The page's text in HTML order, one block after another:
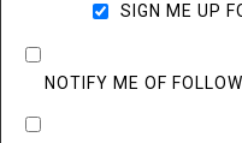
SIGN ME UP
NOTIFY ME OF